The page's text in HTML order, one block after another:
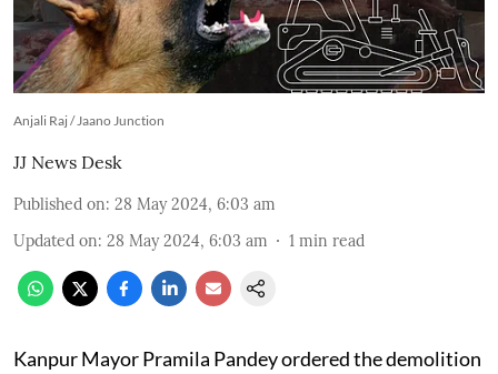
Anjali Raj / Jaano Junction
JJ News Desk
Published on: 28 May 2024, 6:03 am
Updated on: 28 May 2024, 6:03 am 1 min read
Kanpur Mayor Pramila Pandey ordered the demolition